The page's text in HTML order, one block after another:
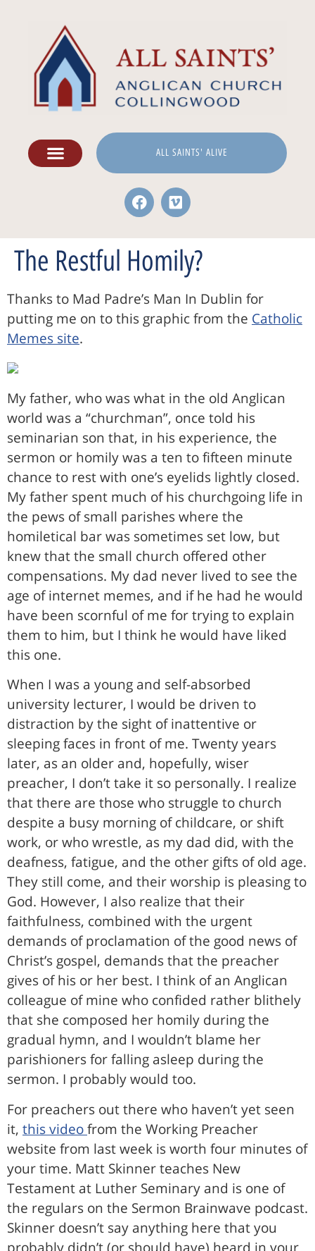
ALL SAINTS' ALIVE
The Restful Homily?
Thanks to Mad Padre’s Man In Dublin for
putting me on to this graphic from the Catholic
Memes site.
My father, who was what in the old Anglican
world was a “churchman”, once told his
seminarian son that, in his experience, the
sermon or homily was a ten to fifteen minute
chance to rest with one’s eyelids lightly closed.
My father spent much of his churchgoing life in
the pews of small parishes where the
homiletical bar was sometimes set low, but
knew that the small church offered other
compensations. My dad never lived to see the
age of internet memes, and if he had he would
have been scornful of me for trying to explain
them to him, but I think he would have liked
this one.
When I was a young and self-absorbed
university lecturer, I would be driven to
distraction by the sight of inattentive or
sleeping faces in front of me. Twenty years
later, as an older and, hopefully, wiser
preacher, I don’t take it so personally. I realize
that there are those who struggle to church
despite a busy morning of childcare, or shift
work, or who wrestle, as my dad did, with the
deafness, fatigue, and the other gifts of old age.
They still come, and their worship is pleasing to
God. However, I also realize that their
faithfulness, combined with the urgent
demands of proclamation of the good news of
Christ’s gospel, demands that the preacher
gives of his or her best. I think of an Anglican
colleague of mine who confided rather blithely
that she composed her homily during the
gradual hymn, and I wouldn’t blame her
parishioners for falling asleep during the
sermon. I probably would too.
For preachers out there who haven’t yet seen
it, this videofrom the Working Preacher
website from last week is worth four minutes of
your time. Matt Skinner teaches New
Testament at Luther Seminary and is one of
the regulars on the Sermon Brainwave podcast.
Skinner doesn’t say anything here that you
probably didn’t (or should have) heard in your